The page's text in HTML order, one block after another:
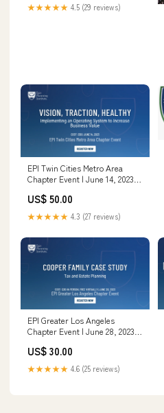
★★★★★ 4.5 (29 reviews)
EPI Twin Cities Metro Area
Chapter Event | June 14, 2023
US$ 50.00
★★★★★ 4.3 (27 reviews)
EPI Greater Los Angeles
Chapter Event | June 28, 2023
US$ 30.00
★★★★★ 4.6 (25 reviews)